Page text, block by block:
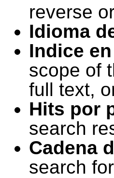
reverse
Idioma
Indice
scope of
full text,
Hits por
search
Cadena
search